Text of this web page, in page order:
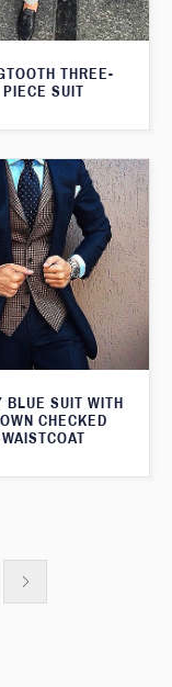
THREE-
PIECE SUIT
BLUE SUIT WITH
CHECKED
WAISTCOAT